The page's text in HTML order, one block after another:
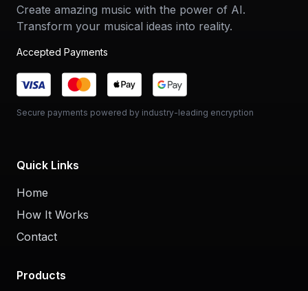
Create amazing music with the power of AI.
Transform your musical ideas into reality.
Accepted Payments
Secure payments powered by industry-leading encryption
Quick Links
Home
How It Works
Contact
Products